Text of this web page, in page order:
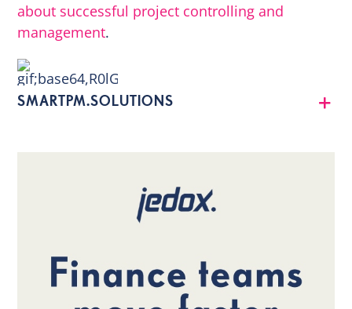
about successful project controlling and
management.
SMARTPM.SOLUTIONS